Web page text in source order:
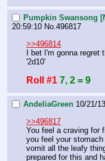
Pumpkin Swansong
20:59:10 No.496817
>>496814
I bet I'm gonna regret
'2d10'
Roll #1 7, 2 = 9
AndeliaGreen 10/21/
>>496817
You feel a craving for
you feel your
vomit all the leafy
prepared for this and